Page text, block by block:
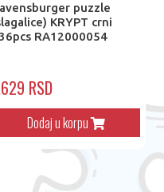
puzzle
KRYPT crni
RA12000054
RSD
Dodaj u korpu